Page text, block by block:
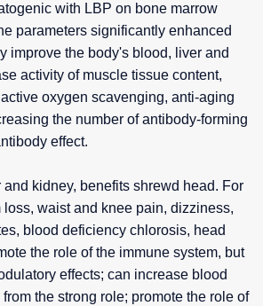
with LBP on bone marrow
parameters significantly enhanced
improve the body's blood, liver and
activity of muscle tissue content,
oxygen scavenging, anti-aging
the number of antibody-forming
effect.
kidney, benefits shrewd head. For
waist and knee pain, dizziness,
blood deficiency chlorosis, head
the role of the immune system, but
effects; can increase blood
the strong role; promote the role of